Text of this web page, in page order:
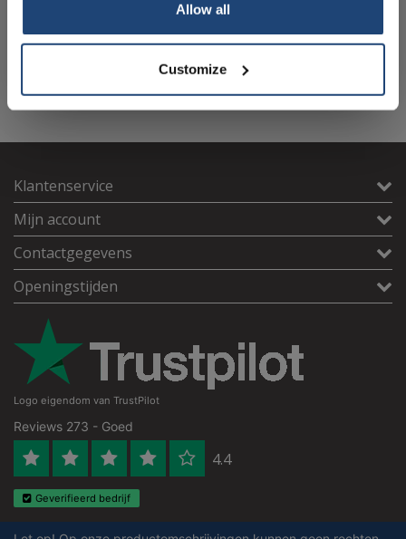
Allow all
Customize
materiaalwetenschappen
(metallurgisch)
Delphi-X Observer
materiaalwetenschappen
Klantenservice
Mijn account
Contactgegevens
Openingstijden
Logo eigendom van TrustPilot
Reviews 273 - Goed
4.4
Geverifieerd bedrijf
€50.00